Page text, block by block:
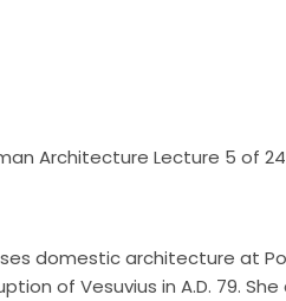
Architecture Lecture 5 of 24
domestic architecture at
of Vesuvius in A.D. 79.